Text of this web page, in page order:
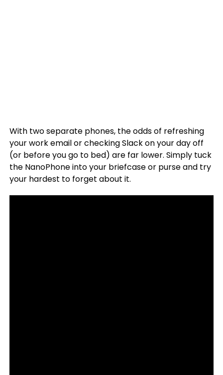
With two separate phones, the odds of refreshing
your work email or checking Slack on your day off
(or before you go to bed) are far lower. Simply tuck
the NanoPhone into your briefcase or purse and try
your hardest to forget about it.